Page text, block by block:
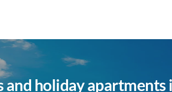
and holiday